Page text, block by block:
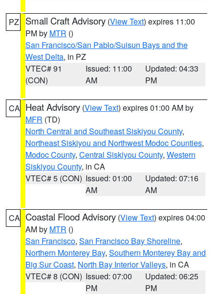
PZ Small Craft Advisory (View Text) expires 11:00
PM by MTR ()
San Francisco/San Pablo/Suisun Bays and the
West Delta, in PZ
VTEC# 91
(CON)
Issued: 11:00
AM
Updated: 04:33
PM
CA Heat Advisory (View Text) expires 01:00 AM by
MFR (TD)
North Central and Southeast Siskiyou County,
Northeast Siskiyou and Northwest Modoc Counties,
Modoc County, Central Siskiyou County, Western
Siskiyou County, in CA
VTEC# 5 (CON) Issued: 01:00
AM
Updated: 07:16
AM
CA Coastal Flood Advisory (View Text) expires 04:00
AM by MTR ()
San Francisco, San Francisco Bay Shoreline,
Northern Monterey Bay, Southern Monterey Bay and
Big Sur Coast, North Bay Interior Valleys, in CA
VTEC# 8 (CON) Issued: 07:00
PM
Updated: 06:25
PM